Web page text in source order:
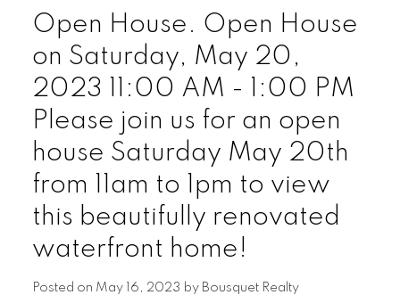
Open House. Open House
on Saturday, May 20,
2023 11:00 AM - 1:00 PM
Please join us for an open
house Saturday May 20th
from 11am to 1pm to view
this beautifully renovated
waterfront home!
Posted on May 16, 2023 by Bousquet Realty